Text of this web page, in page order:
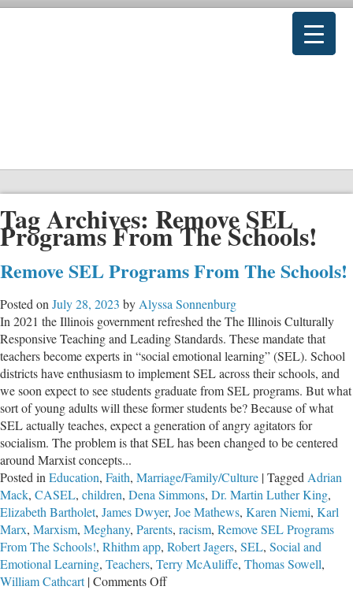
Tag Archives: Remove SEL
Programs From The Schools!
Remove SEL Programs From The Schools!
Posted on July 28, 2023 by Alyssa Sonnenburg
In 2021 the Illinois government refreshed the The Illinois Culturally
Responsive Teaching and Leading Standards. These mandate that
teachers become experts in “social emotional learning” (SEL). School
districts have enthusiasm to implement SEL across their schools, and
we soon expect to see students graduate from SEL programs. But what
sort of young adults will these former students be? Because of what
SEL actually teaches, expect a generation of angry agitators for
socialism. The problem is that SEL has been changed to be centered
around Marxist concepts...
Posted in Education, Faith, Marriage/Family/Culture |Tagged Adrian
Mack, CASEL, children, Dena Simmons, Dr. Martin Luther King,
Elizabeth Bartholet, James Dwyer, Joe Mathews, Karen Niemi, Karl
Marx, Marxism, Meghany, Parents, racism, Remove SEL Programs
From The Schools!, Rhithm app, Robert Jagers, SEL, Social and
Emotional Learning, Teachers, Terry McAuliffe, Thomas Sowell,
William Cathcart |Comments Offon